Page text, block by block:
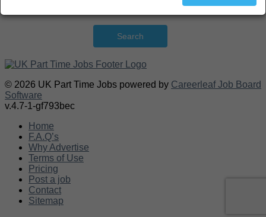
Search
© 2026 UK Part Time Jobs powered by Careerleaf Job Board
Software
v.4.7-1-gf793bec
Home
F.A.Q’s
Why Advertise
Terms of Use
Pricing
Post a job
Contact
Sitemap